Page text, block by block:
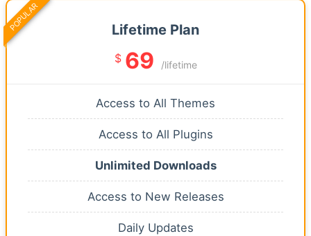
Lifetime Plan
$ 69 /lifetime
Access to All Themes
Access to All Plugins
Unlimited Downloads
Access to New Releases
Daily Updates
POPULAR